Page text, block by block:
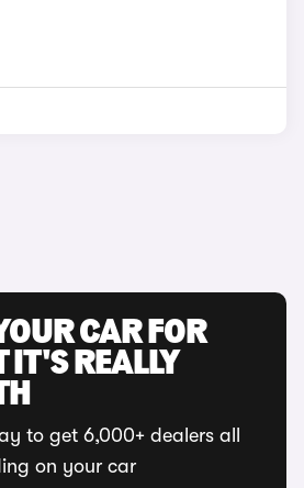
CAR FOR
IT'S REALLY
to get 6,000+ dealers all
on your car